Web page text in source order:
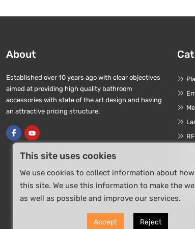
About
Established over 10 years ago with clear objectives
aimed at providing high quality bathroom
accessories with state of the art design and having
an attractive pricing structure.
This site uses cookies
We use cookies to collect information about
this site. We use this information to make the
as well as possible and improve our services.
Accept Reject